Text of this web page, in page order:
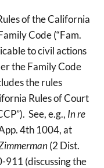
of the California
Code (“Fam.
to civil actions
the Family Code
the rules
Rules of Court
See, e.g., In re
4th 1004, at
(2 Dist.
(discussing the